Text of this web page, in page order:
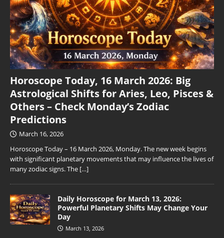
Horoscope Today, 16 March 2026: Big
Astrological Shifts for Aries, Leo, Pisces &
Others – Check Monday’s Zodiac
Predictions
March 16, 2026
Horoscope Today – 16 March 2026, Monday. The new week begins
with significant planetary movements that may influence the lives of
many zodiac signs. The […]
Daily Horoscope for March 13, 2026:
Powerful Planetary Shifts May Change Your
Day
March 13, 2026